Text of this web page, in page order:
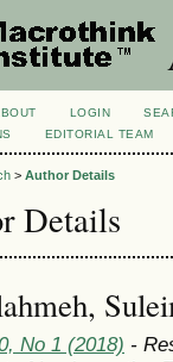
LOGIN
EDITORIAL TEAM
> Author Details
Details
No 1 (2018) -